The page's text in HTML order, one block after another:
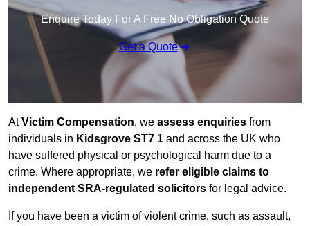
Enquire Today For A Free No Obligation Quote
Get a Quote
AtVictim Compensation, we assess enquiries from
individuals in Kidsgrove ST7 1 and across the UK who
have suffered physical or psychological harm due to a
crime. Where appropriate, we refer eligible claims to
independent SRA-regulated solicitors for legal advice.
If you have been a victim of violent crime, such as assault,